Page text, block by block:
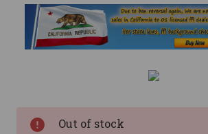
Out of stock